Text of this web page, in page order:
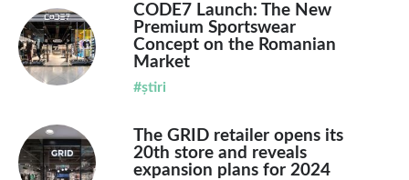
CODE7 Launch: The New
Premium Sportswear
Concept on the Romanian
Market
#știri
The GRID retailer opens its
20th store and reveals
expansion plans for 2024